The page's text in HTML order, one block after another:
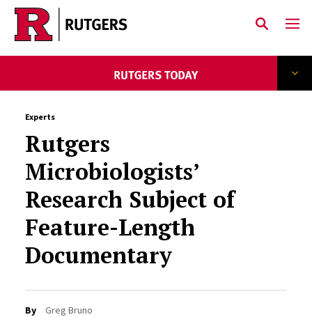
Skip to main content
Experts
Rutgers
Microbiologists’
Research Subject of
Feature-Length
Documentary
By
Greg Bruno